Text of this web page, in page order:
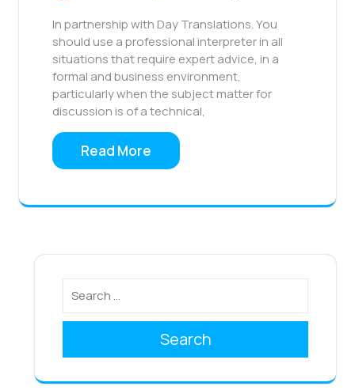
In partnership with Day Translations. You
should use a professional interpreter in all
situations that require expert advice, in a
formal and business environment,
particularly when the subject matter for
discussion is of a technical,
Read More
Search